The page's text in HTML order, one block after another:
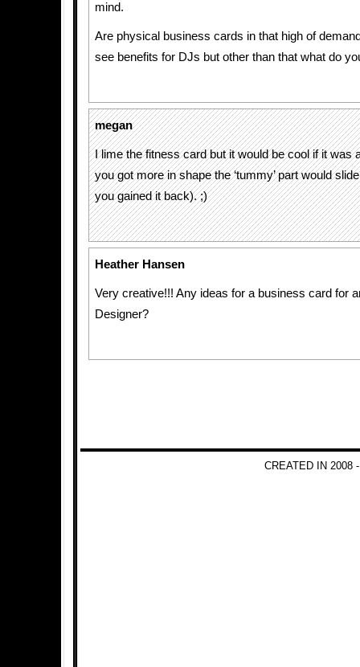
mind.
Are physical business cards in that high of
see benefits for DJs but other than that what do
megan
I lime the fitness card but it would be cool if it was
you got more in shape the ‘tummy’ part would
you gained it back). ;)
Heather Hansen
Very creative!!! Any ideas for a business card for
Designer?
CREATED IN 2008